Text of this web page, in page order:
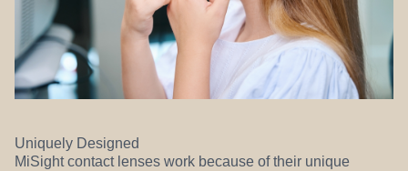
Uniquely Designed
MiSight contact lenses work because of their unique